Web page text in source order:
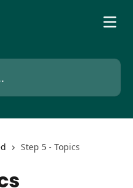
Step 5 - Topics